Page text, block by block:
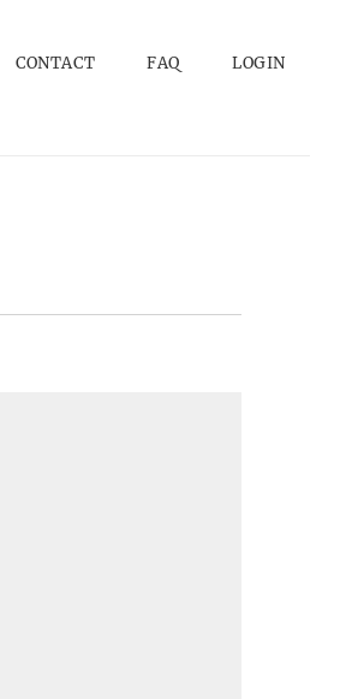
CONTACT FAQ LOGIN